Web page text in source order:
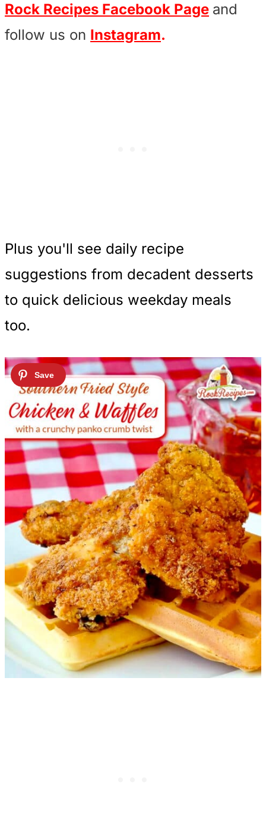
Rock Recipes Facebook Page and
follow us on Instagram.
Plus you'll see daily recipe
suggestions from decadent desserts
to quick delicious weekday meals
too.